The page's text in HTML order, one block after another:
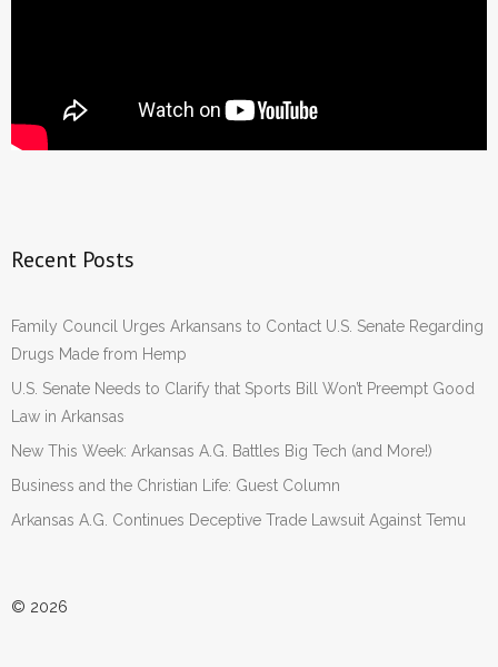
Recent Posts
Family Council Urges Arkansans to Contact U.S. Senate Regarding
Drugs Made from Hemp
U.S. Senate Needs to Clarify that Sports Bill Won’t Preempt Good
Law in Arkansas
New This Week: Arkansas A.G. Battles Big Tech (and More!)
Business and the Christian Life: Guest Column
Arkansas A.G. Continues Deceptive Trade Lawsuit Against Temu
© 2026